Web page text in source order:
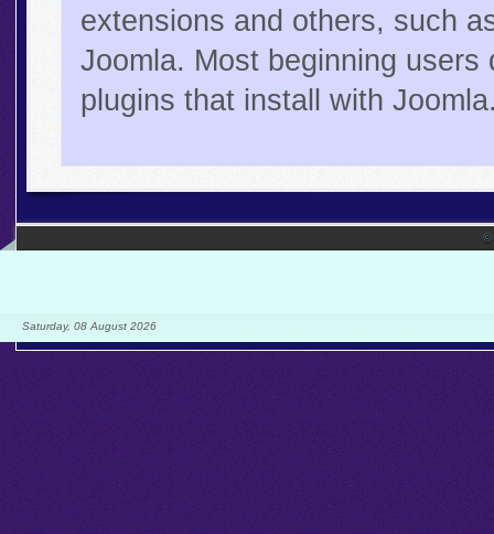
extensions and others, such
Joomla. Most beginning
plugins that install with
©
Saturday, 08 August 2026